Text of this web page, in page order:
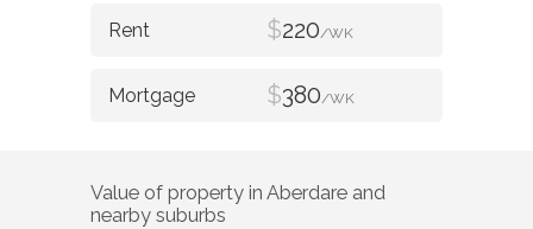
$220/WK
$380/WK
Value of property in Aberdare and
nearby suburbs